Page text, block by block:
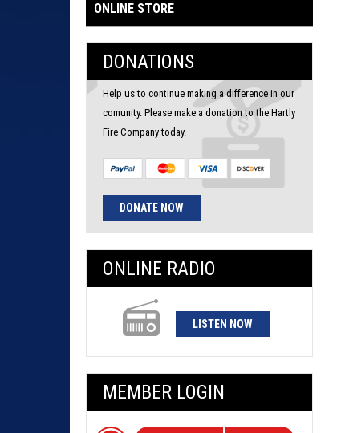
ONLINE STORE
DONATIONS
Help us to continue making a difference in our
comunity. Please make a donation to the Hartly
Fire Company today.
DONATE NOW
ONLINE RADIO
LISTEN NOW
MEMBER LOGIN